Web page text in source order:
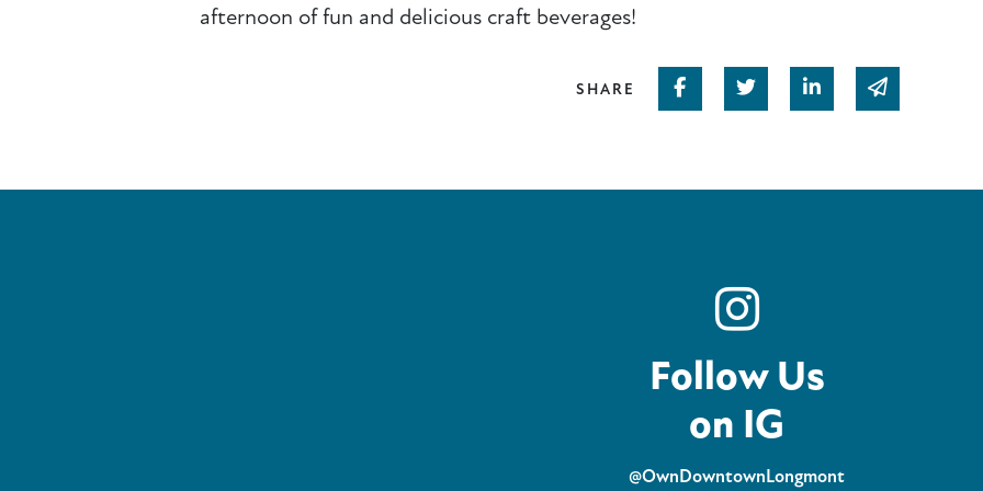
afternoon of fun and delicious craft beverages!
SHARE Share on Facebook
Share on TwitterShare on Linked In
Share via
Follow Us
on IG
@OwnDowntownLongmont